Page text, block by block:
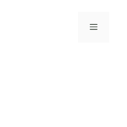
MENU